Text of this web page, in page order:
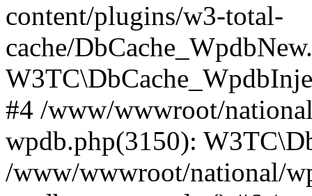
content/plugins/w3-total-
cache/
#4 /www/wwwroot/
wpdb.php(3150):
/www/wwwroot/national/